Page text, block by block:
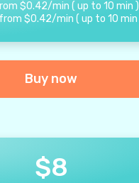
$0.42/min ( up to 10 min )
$0.42/min ( up to 10 min
Buy now
$8